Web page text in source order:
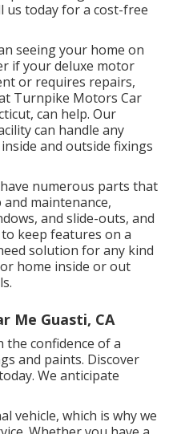
us today for a cost-free
seeing your home on
if your deluxe motor
or requires repairs,
Turnpike Motors Car
can help. Our
can handle any
and outside fixings
numerous parts that
maintenance,
and slide-outs, and
keep features on a
solution for any kind
home inside or out
Me Guasti, CA
the confidence of a
and paints. Discover
We anticipate
vehicle, which is why we